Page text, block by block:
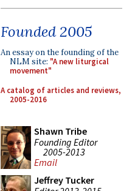
Founded 2005
An essay on the founding of the
NLM site: "A new liturgical
movement"
A catalog of articles and reviews,
2005-2016
Shawn Tribe
Founding Editor
2005-2013
Email
Jeffrey Tucker